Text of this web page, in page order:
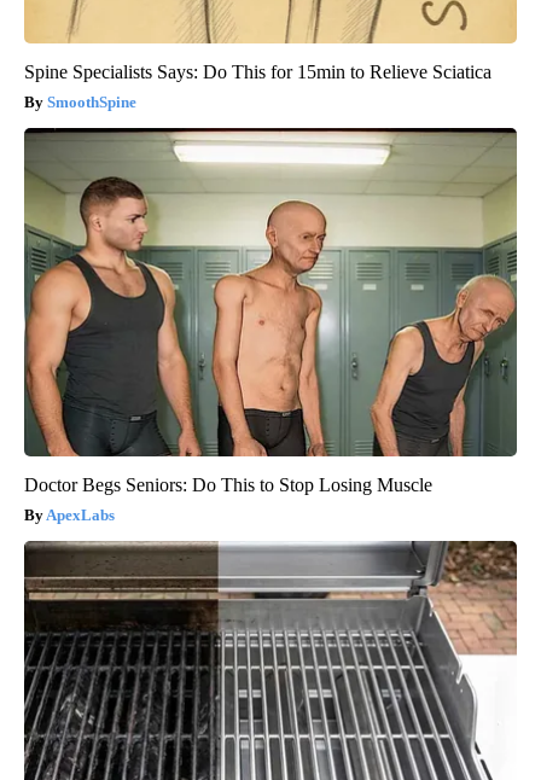
Spine Specialists Says: Do This for 15min to Relieve Sciatica
SmoothSpine
Doctor Begs Seniors: Do This to Stop Losing Muscle
ApexLabs